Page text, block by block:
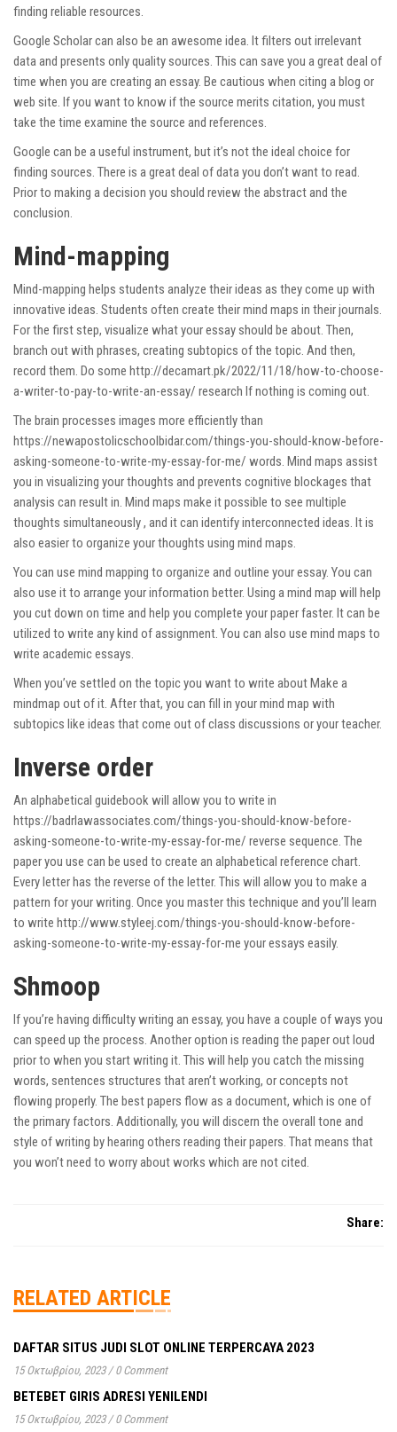
finding reliable resources.
Google Scholar can also be an awesome idea. It filters out irrelevant
data and presents only quality sources. This can save you a great deal of
time when you are creating an essay. Be cautious when citing a blog or
web site. If you want to know if the source merits citation, you must
take the time examine the source and references.
Google can be a useful instrument, but it’s not the ideal choice for
finding sources. There is a great deal of data you don’t want to read.
Prior to making a decision you should review the abstract and the
conclusion.
Mind-mapping
Mind-mapping helps students analyze their ideas as they come up with
innovative ideas. Students often create their mind maps in their journals.
For the first step, visualize what your essay should be about. Then,
branch out with phrases, creating subtopics of the topic. And then,
record them. Do some http://decamart.pk/2022/11/18/how-to-choose-
a-writer-to-pay-to-write-an-essay/ research If nothing is coming out.
The brain processes images more efficiently than
https://newapostolicschoolbidar.com/things-you-should-know-before-
asking-someone-to-write-my-essay-for-me/ words. Mind maps assist
you in visualizing your thoughts and prevents cognitive blockages that
analysis can result in. Mind maps make it possible to see multiple
thoughts simultaneously , and it can identify interconnected ideas. It is
also easier to organize your thoughts using mind maps.
You can use mind mapping to organize and outline your essay. You can
also use it to arrange your information better. Using a mind map will help
you cut down on time and help you complete your paper faster. It can be
utilized to write any kind of assignment. You can also use mind maps to
write academic essays.
When you’ve settled on the topic you want to write about Make a
mindmap out of it. After that, you can fill in your mind map with
subtopics like ideas that come out of class discussions or your teacher.
Inverse order
An alphabetical guidebook will allow you to write in
https://badrlawassociates.com/things-you-should-know-before-
asking-someone-to-write-my-essay-for-me/ reverse sequence. The
paper you use can be used to create an alphabetical reference chart.
Every letter has the reverse of the letter. This will allow you to make a
pattern for your writing. Once you master this technique and you’ll learn
to write http://www.styleej.com/things-you-should-know-before-
asking-someone-to-write-my-essay-for-me your essays easily.
Shmoop
If you’re having difficulty writing an essay, you have a couple of ways you
can speed up the process. Another option is reading the paper out loud
prior to when you start writing it. This will help you catch the missing
words, sentences structures that aren’t working, or concepts not
flowing properly. The best papers flow as a document, which is one of
the primary factors. Additionally, you will discern the overall tone and
style of writing by hearing others reading their papers. That means that
you won’t need to worry about works which are not cited.
Share:
RELATED ARTICLE
DAFTAR SITUS JUDI SLOT ONLINE TERPERCAYA 2023
15 Οκτωβρίου, 2023 / 0 Comment
BETEBET GIRIS ADRESI YENILENDI
15 Οκτωβρίου, 2023 / 0 Comment